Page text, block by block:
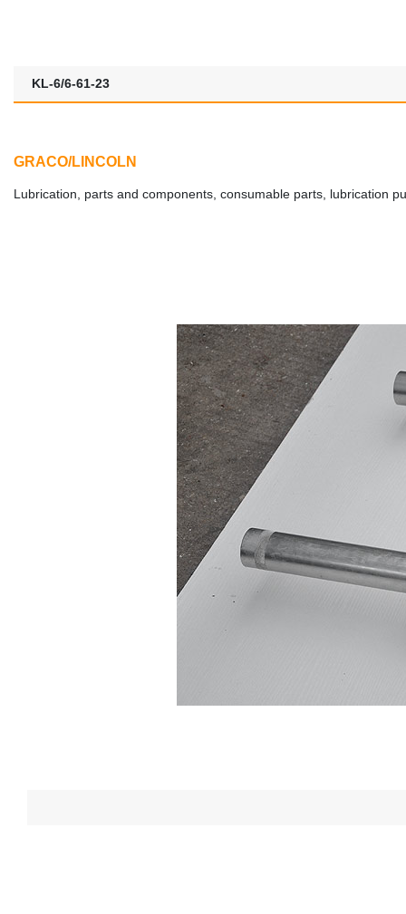
KL-6/6-61-23
GRACO/LINCOLN
Lubrication, parts and components, consumable parts, lubrication